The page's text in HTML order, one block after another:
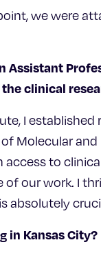
we were
Assistant
clinical
I
Molecular
access to
our work. I
absolutely
in Kansas City?